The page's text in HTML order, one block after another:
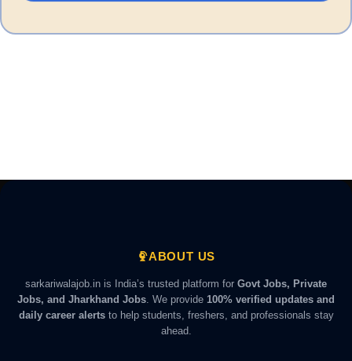
ABOUT US
sarkariwalajob.in is India’s trusted platform for Govt Jobs, Private
Jobs, and Jharkhand Jobs. We provide 100% verified updates and
daily career alertsto help students, freshers, and professionals stay
ahead.